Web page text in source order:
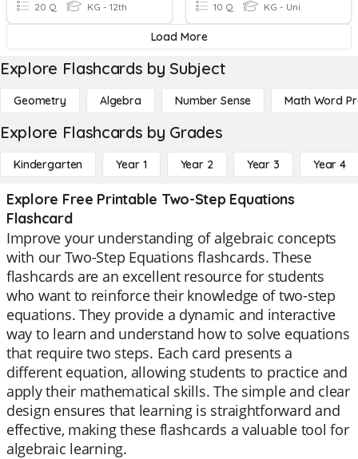
20 Q KG - 12th 10 Q KG - Uni
Load More
Explore Flashcards by Subject
Geometry Algebra Number Sense Math Word
Explore Flashcards by Grades
Kindergarten Year 1 Year 2 Year 3 Year 4
Explore Free Printable Two-Step Equations
Flashcard
Improve your understanding of algebraic concepts
with our Two-Step Equations flashcards. These
flashcards are an excellent resource for students
who want to reinforce their knowledge of two-step
equations. They provide a dynamic and interactive
way to learn and understand how to solve equations
that require two steps. Each card presents a
different equation, allowing students to practice and
apply their mathematical skills. The simple and clear
design ensures that learning is straightforward and
effective, making these flashcards a valuable tool for
algebraic learning.